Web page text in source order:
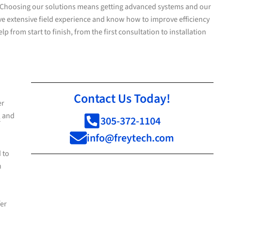
our solutions means getting advanced systems and our
extensive field experience and know how to improve efficiency
from start to finish, from the first consultation to installation
and
to
Contact Us Today!
305-372-1104
info@freytech.com